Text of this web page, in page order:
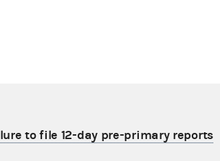
to file 12-day pre-primary reports